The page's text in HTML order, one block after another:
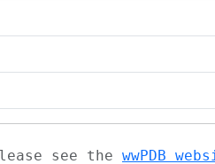
see the wwPDB